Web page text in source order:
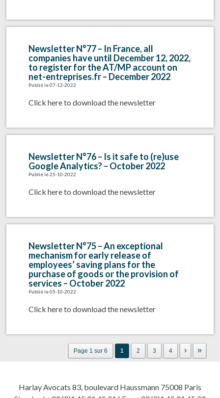
Newsletter N°77 – In France, all
companies have until December 12, 2022,
to register for the AT/MP account on
net-entreprises.fr – December 2022
Publié le 07-12-2022
Click here to download the newsletter
Newsletter N°76 – Is it safe to (re)use
Google Analytics? – October 2022
Publié le 25-10-2022
Click here to download the newsletter
Newsletter N°75 – An exceptional
mechanism for early release of
employees’ saving plans for the
purchase of goods or the provision of
services – October 2022
Publié le 05-10-2022
Click here to download the newsletter
Page 1 sur 6 1 2 3 4 › »
Harlay Avocats 83, boulevard Haussmann 75008 Paris